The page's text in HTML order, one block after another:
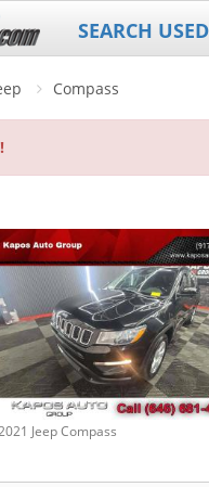
SEARCH
Compass
Jeep Compass